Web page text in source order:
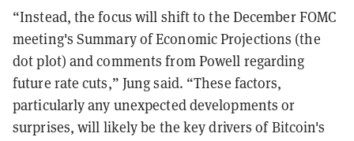
“Instead, the focus will shift to the December FOMC
meeting's Summary of Economic Projections (the
dot plot) and comments from Powell regarding
future rate cuts,” Jung said. “These factors,
particularly any unexpected developments or
surprises, will likely be the key drivers of Bitcoin's